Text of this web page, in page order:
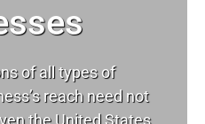
of all types of
reach need not
the United States